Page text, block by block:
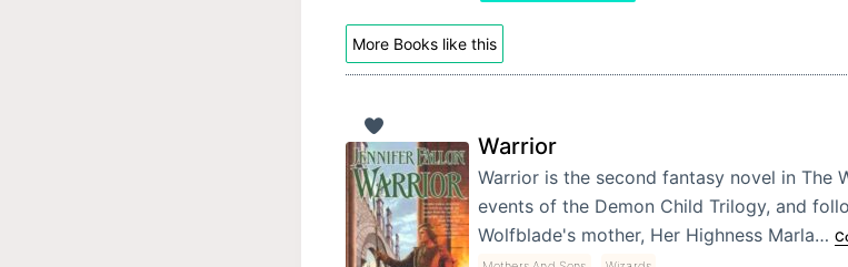
More Books like this
Warrior
Warrior is the second fantasy novel in The
events of the Demon Child Trilogy, and
Wolfblade's mother, Her Highness Marla…